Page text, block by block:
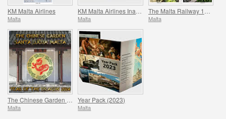
KM Malta Airlines
Malta
KM Malta Airlines Inaugural Flight Commemorative Cover
Malta
The Malta Railway 1883-1931
Malta
Malta
Year Pack (2023)
Malta